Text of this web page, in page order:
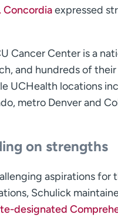
Concordiaexpressed
Cancer Center is a
and hundreds of
UCHealth locations
metro Denver and
on strengths
aspirations for
Schulick
designated